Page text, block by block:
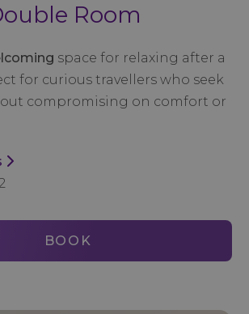
Room
space for relaxing after a
for curious travellers who seek
compromising on comfort or
BOOK